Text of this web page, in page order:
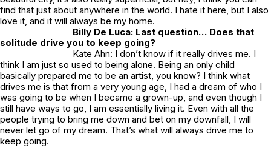
find that just about anywhere in the world. I hate it here, but I also
love it, and it will always be my home.
Billy De Luca: Last question… Does that
solitude drive you to keep going?
Kate Ahn: I don’t know if it really drives me. I
think I am just so used to being alone. Being an only child
basically prepared me to be an artist, you know? I think what
drives me is that from a very young age, I had a dream of who I
was going to be when I became a grown-up, and even though I
still have ways to go, I am essentially living it. Even with all the
people trying to bring me down and bet on my downfall, I will
never let go of my dream. That’s what will always drive me to
keep going.